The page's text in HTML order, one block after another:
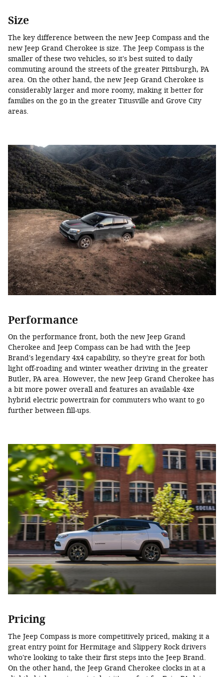
Size
The key difference between the new Jeep Compass and the
new Jeep Grand Cherokee is size. The Jeep Compass is the
smaller of these two vehicles, so it's best suited to daily
commuting around the streets of the greater Pittsburgh, PA
area. On the other hand, the new Jeep Grand Cherokee is
considerably larger and more roomy, making it better for
families on the go in the greater Titusville and Grove City
areas.
Performance
On the performance front, both the new Jeep Grand
Cherokee and Jeep Compass can be had with the Jeep
Brand's legendary 4x4 capability, so they're great for both
light off-roading and winter weather driving in the greater
Butler, PA area. However, the new Jeep Grand Cherokee has
a bit more power overall and features an available 4xe
hybrid electric powertrain for commuters who want to go
further between fill-ups.
Pricing
The Jeep Compass is more competitively priced, making it a
great entry point for Hermitage and Slippery Rock drivers
who're looking to take their first steps into the Jeep Brand.
On the other hand, the Jeep Grand Cherokee clocks in at a